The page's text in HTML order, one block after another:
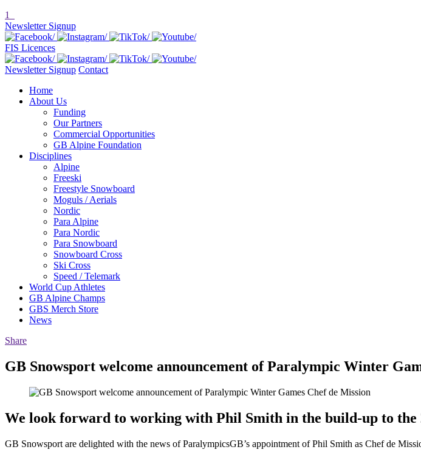
1
Newsletter Signup
FIS Licences
Newsletter Signup Contact
Home
About Us
Funding
Our Partners
Commercial Opportunities
GB Alpine Foundation
Disciplines
Alpine
Freeski
Freestyle Snowboard
Moguls / Aerials
Nordic
Para Alpine
Para Nordic
Para Snowboard
Snowboard Cross
Ski Cross
Speed / Telemark
World Cup Athletes
GB Alpine Champs
GBS Merch Store
News
Share
GB Snowsport welcome announcement of Paralympic Winter
We look forward to working with Phil Smith in the build-up to
GB Snowsport are delighted with the news of ParalympicsGB’s appointment of Phil Smith as Chef de